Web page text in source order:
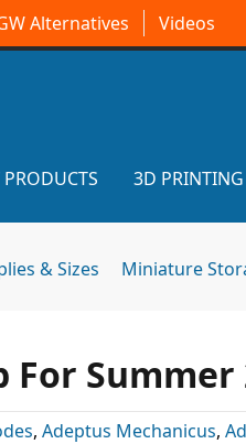
Alternatives Videos
3D PRINTING
& Sizes Miniature
For Summer
, Adeptus Mechanicus,